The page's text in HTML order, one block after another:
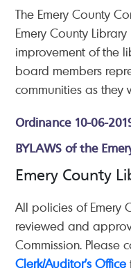
The Emery County
Emery County
improvement of the
board members
communities as they
Ordinance 10-06-
BYLAWS of the
Emery County
All policies of Emery
reviewed and
Commission. Please
Clerk/Auditor's Office